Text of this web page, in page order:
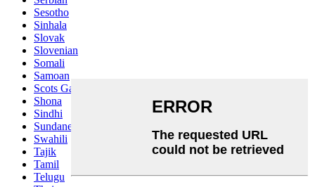
Sesotho
Sinhala
Slovak
Slovenian
Somali
Samoan
Scots Gaelic
Shona
Sindhi
Sundanese
Swahili
Tajik
Tamil
Telugu